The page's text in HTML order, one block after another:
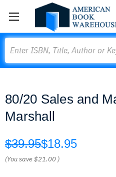
80/20 Sales and
Marshall
$39.95$18.95
(You save$21.00 )